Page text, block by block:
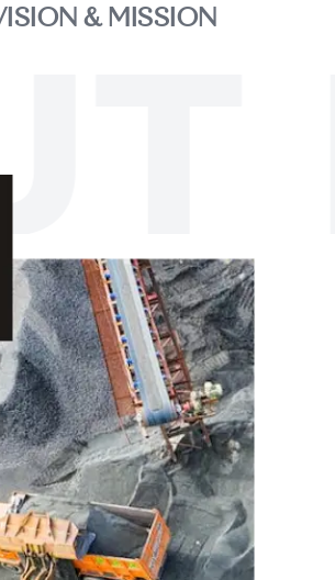
& MISSION